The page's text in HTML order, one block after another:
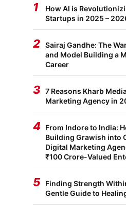
1
How AI is
Startups in 2025 –
2 Sairaj Gandhe: The
and Model Building a
Career
3 7 Reasons Kharb
Marketing Agency in
4 From Indore to India:
Building Grawish into
Digital Marketing
₹100 Crore-Valued
5
Finding Strength
Gentle Guide to